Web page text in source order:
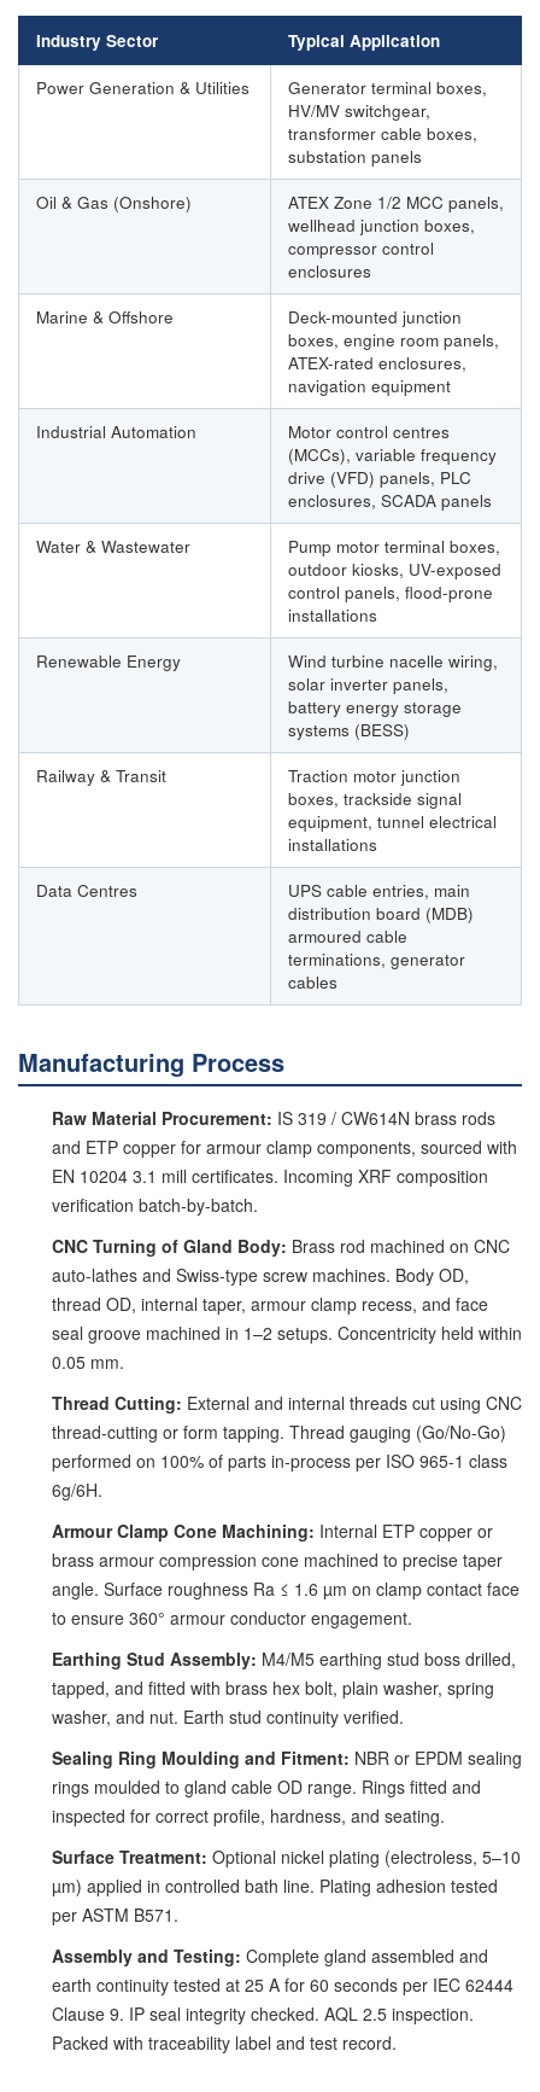
Industry Sector Typical Application
Power Generation & Utilities
Generator terminal boxes,
HV/MV switchgear,
transformer cable boxes,
substation panels
Oil & Gas (Onshore)
ATEX Zone 1/2 MCC panels,
wellhead junction boxes,
compressor control
enclosures
Marine & Offshore
Deck-mounted junction
boxes, engine room panels,
ATEX-rated enclosures,
navigation equipment
Industrial Automation
Motor control centres
(MCCs), variable frequency
drive (VFD) panels, PLC
enclosures, SCADA panels
Water & Wastewater
Pump motor terminal boxes,
outdoor kiosks, UV-exposed
control panels, flood-prone
installations
Renewable Energy
Wind turbine nacelle wiring,
solar inverter panels,
battery energy storage
systems (BESS)
Railway & Transit
Traction motor junction
boxes, trackside signal
equipment, tunnel electrical
installations
Data Centres
UPS cable entries, main
distribution board (MDB)
armoured cable
terminations, generator
cables
Manufacturing Process
Raw Material Procurement: IS 319 / CW614N brass rods
and ETP copper for armour clamp components, sourced with
EN 10204 3.1 mill certificates. Incoming XRF composition
verification batch-by-batch.
CNC Turning of Gland Body: Brass rod machined on CNC
auto-lathes and Swiss-type screw machines. Body OD,
thread OD, internal taper, armour clamp recess, and face
seal groove machined in 1–2 setups. Concentricity held within
0.05 mm.
Thread Cutting: External and internal threads cut using CNC
thread-cutting or form tapping. Thread gauging (Go/No-Go)
performed on 100% of parts in-process per ISO 965-1 class
6g/6H.
Armour Clamp Cone Machining: Internal ETP copper or
brass armour compression cone machined to precise taper
angle. Surface roughness Ra ≤ 1.6 µm on clamp contact face
to ensure 360° armour conductor engagement.
Earthing Stud Assembly: M4/M5 earthing stud boss drilled,
tapped, and fitted with brass hex bolt, plain washer, spring
washer, and nut. Earth stud continuity verified.
Sealing Ring Moulding and Fitment: NBR or EPDM sealing
rings moulded to gland cable OD range. Rings fitted and
inspected for correct profile, hardness, and seating.
Surface Treatment: Optional nickel plating (electroless, 5–10
µm) applied in controlled bath line. Plating adhesion tested
per ASTM B571.
Assembly and Testing: Complete gland assembled and
earth continuity tested at 25 A for 60 seconds per IEC 62444
Clause 9. IP seal integrity checked. AQL 2.5 inspection.
Packed with traceability label and test record.